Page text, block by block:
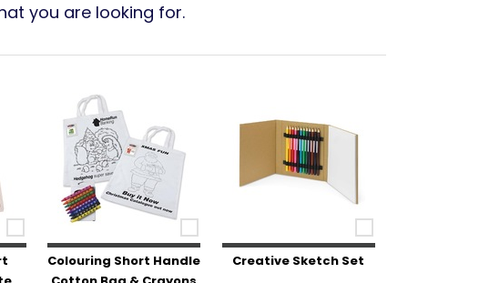
you are looking for.
Colouring Short Handle
Creative Sketch Set